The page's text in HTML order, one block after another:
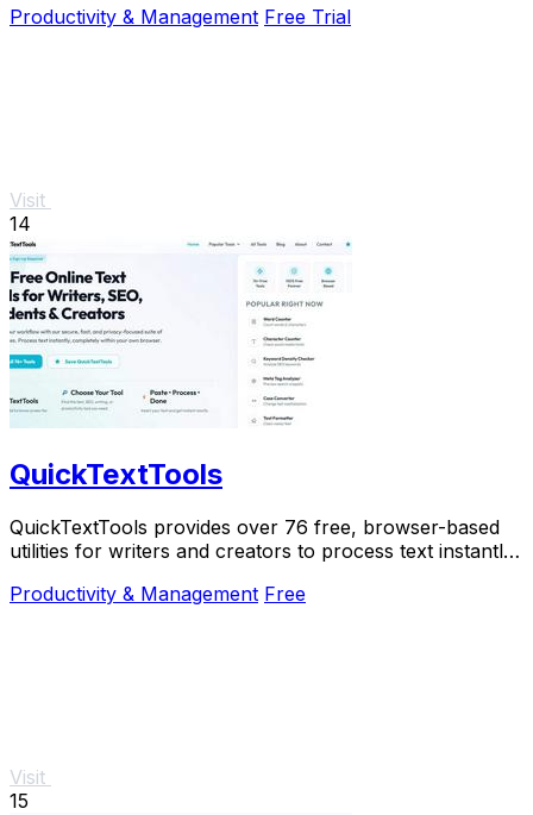
Productivity & Management Free Trial
Visit
14
QuickTextTools
QuickTextTools provides over 76 free, browser-based
utilities for writers and creators to process text instantly
Productivity & Management Free
Visit
15